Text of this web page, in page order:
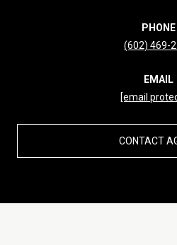
PHONE
(602) 469-
EMAIL
[email
CONTACT